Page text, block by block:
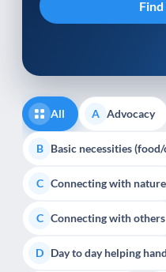
All A Advocacy
B Basic necessities
C Connecting with nature
C Connecting with others
D Day to day helping hand